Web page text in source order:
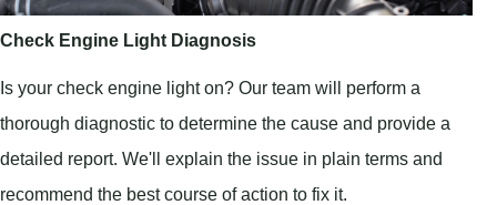
Check Engine Light Diagnosis
Is your check engine light on? Our team will perform a
thorough diagnostic to determine the cause and provide a
detailed report. We'll explain the issue in plain terms and
recommend the best course of action to fix it.